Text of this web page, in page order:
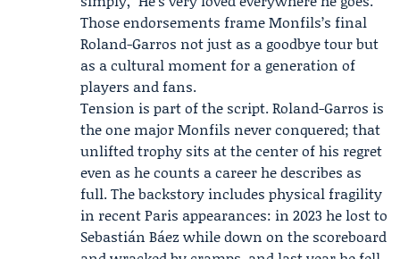
Those endorsements frame Monfils’s final
Roland-Garros not just as a goodbye tour but
as a cultural moment for a generation of
players and fans.
Tension is part of the script. Roland-Garros is
the one major Monfils never conquered; that
unlifted trophy sits at the center of his regret
even as he counts a career he describes as
full. The backstory includes physical fragility
in recent Paris appearances: in 2023 he lost to
Sebastián Báez while down on the scoreboard